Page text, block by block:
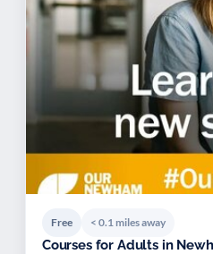
Free < 0.1 miles away
Courses for Adults in